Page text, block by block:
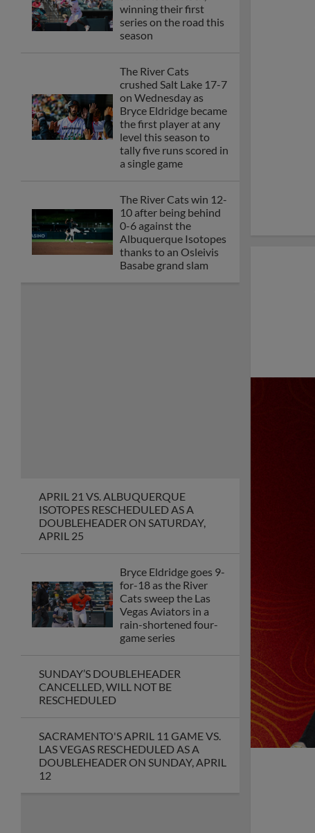
The River Cats win 12-
10 after being behind
0-6 against the
thanks to an Osleivis
Basabe grand slam
APRIL 21 VS. ALBUQUERQUE
ISOTOPES RESCHEDULED AS A
DOUBLEHEADER ON SATURDAY,
for-18 as the River
Cats sweep the Las
Vegas Aviators in a
rain-shortened four-
game series
Catching duo Jesús
back walkoff wins for
Opening Weekend
Sacramento River Cats
Unveil “Festival of
Baseball,” Launching
Campaign
Coaching Staff